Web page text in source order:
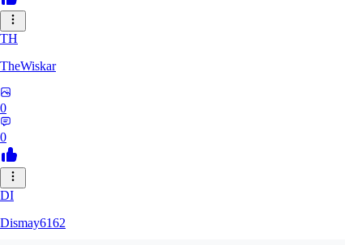
TH
TheWiskar
0
0
DI
Dismay6162